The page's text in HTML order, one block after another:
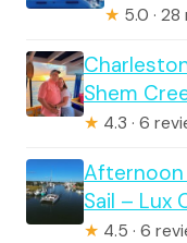
★ 5.0 ·
Shem
★ 4.3 · 6
Afternoon
Sail – Lux
★ 4.5 · 6